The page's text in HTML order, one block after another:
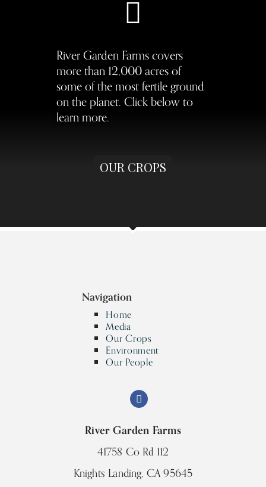
River Garden Farms covers
more than 12,000 acres of
some of the most fertile ground
on the planet. Click below to
learn more.
OUR CROPS
Navigation
Home
Media
Our Crops
Environment
Our People
River Garden Farms
41758 Co Rd 112
Knights Landing, CA 95645